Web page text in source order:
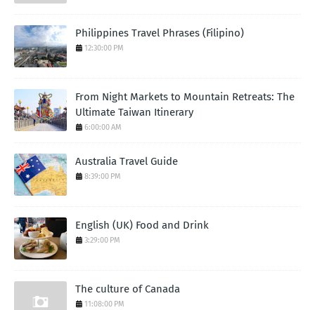
Philippines Travel Phrases (Filipino)
12:30:00 PM
From Night Markets to Mountain Retreats: The
Ultimate Taiwan Itinerary
6:00:00 AM
Australia Travel Guide
8:39:00 PM
English (UK) Food and Drink
3:29:00 PM
The culture of Canada
11:08:00 PM